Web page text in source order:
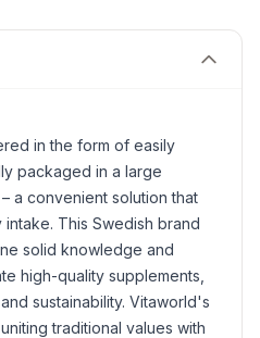
in the form of easily
packaged in a large
a convenient solution that
This Swedish brand
solid knowledge and
high-quality supplements,
sustainability. Vitaworld's
traditional values with